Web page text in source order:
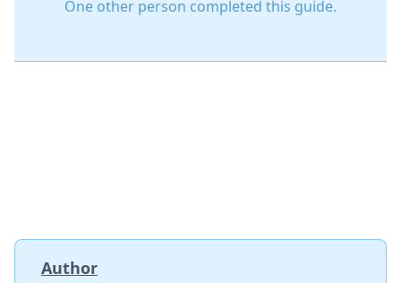
One other person completed this guide.
Author